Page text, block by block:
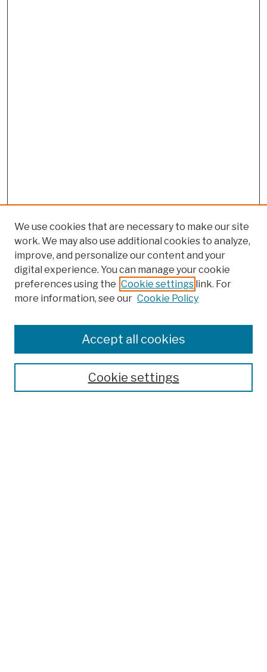
Colleges, Schools, Centers
Publications and Research
Theses, Dissertations, and Capstones
Open Educational Resources
We use cookies that are necessary to make our site
work. We may also use additional cookies to analyze,
improve, and personalize our content and your
digital experience. You can manage your cookie
preferences using the Cookie settings link. For
more information, see our Cookie Policy
Cookie settings
Accept all cookies